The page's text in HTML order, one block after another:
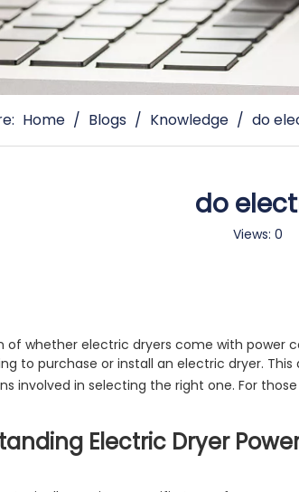
Home / Blogs / Knowledge / do
do
Views: 0
of whether electric dryers come with power
to purchase or install an electric dryer.
involved in selecting the right one. For
Electric Dryer